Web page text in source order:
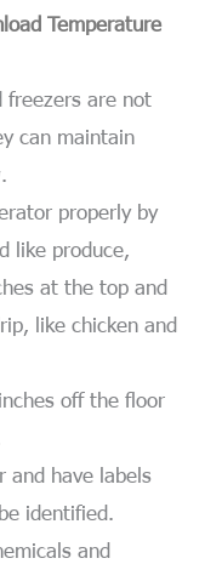
Temperature
freezers are not
can maintain
properly by
like produce,
at the top and
like chicken and
off the floor
and have labels
identified.
and